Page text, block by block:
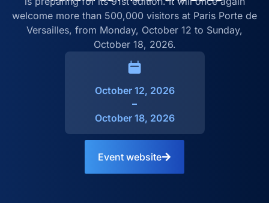
welcome more than 500,000 visitors at Paris Porte de
Versailles, from Monday, October 12 to Sunday,
October 18, 2026.
October 12, 2026
October 18, 2026
Event website